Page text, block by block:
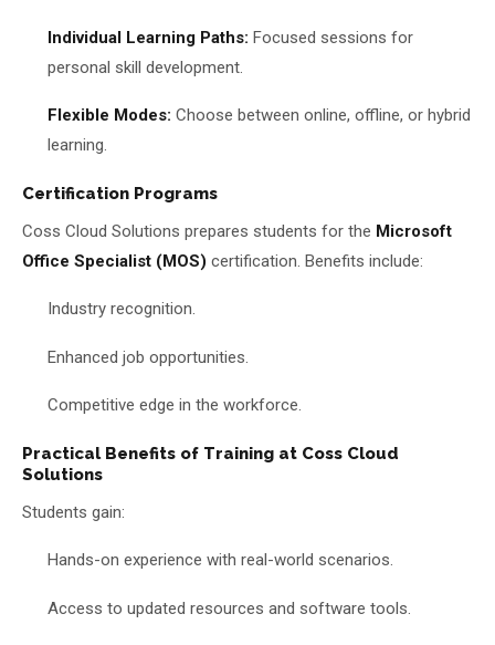
Individual Learning Paths: Focused sessions for
personal skill development.
Flexible Modes: Choose between online, offline, or hybrid
learning.
Certification Programs
Coss Cloud Solutions prepares students for the Microsoft
Office Specialist (MOS) certification. Benefits include:
Industry recognition.
Enhanced job opportunities.
Competitive edge in the workforce.
Practical Benefits of Training at Coss Cloud
Solutions
Students gain:
Hands-on experience with real-world scenarios.
Access to updated resources and software tools.